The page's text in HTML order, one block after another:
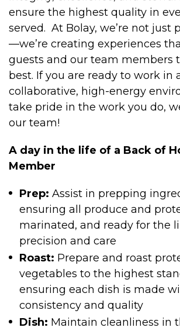
ensure the highest quality in
served. At Bolay, we’re not just
—we’re creating experiences
guests and our team members
best. If you are ready to work in
collaborative, high-energy
take pride in the work you do,
our team!
A day in the life of a Back of
Member
Prep: Assist in prepping
ensuring all produce and
marinated, and ready for the
precision and care
Roast: Prepare and roast
vegetables to the highest
ensuring each dish is made
consistency and quality
Dish: Maintain cleanliness in